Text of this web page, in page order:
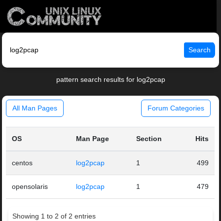
Search
pattern search results for log2pcap
All Man Pages Forum Categories
OS Man Page Section Hits
centos log2pcap 1 499
opensolaris log2pcap 1 479
Showing 1 to 2 of 2 entries